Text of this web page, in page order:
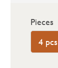
Pieces
4 pcs